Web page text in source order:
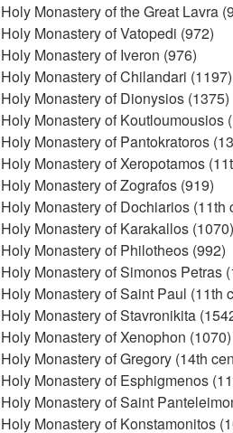
Holy Monastery of the Great Lavra
Holy Monastery of Vatopedi (972)
Holy Monastery of Iveron (976)
Holy Monastery of Chilandari (1197)
Holy Monastery of Dionysios (1375)
Holy Monastery of Koutloumousios
Holy Monastery of Pantokratoros
Holy Monastery of Xeropotamos
Holy Monastery of Zografos (919)
Holy Monastery of Dochiarios (11th
Holy Monastery of Karakallos (1070)
Holy Monastery of Philotheos (992)
Holy Monastery of Simonos Petras
Holy Monastery of Saint Paul (11th
Holy Monastery of Stavronikita
Holy Monastery of Xenophon (1070)
Holy Monastery of Gregory (14th
Holy Monastery of Esphigmenos
Holy Monastery of Saint
Holy Monastery of Konstamonitos